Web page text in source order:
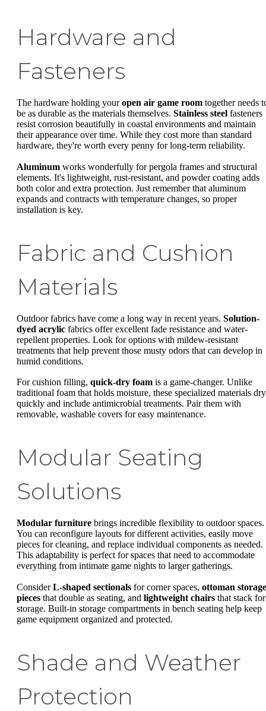
Hardware and
Fasteners
The hardware holding youropen air game room together needs
be as durable as the materials themselves. Stainless steel fasteners
resist corrosion beautifully in coastal environments and maintain
their appearance over time. While they cost more than standard
hardware, they're worth every penny for long-term reliability.
Aluminum works wonderfully for pergola frames and structural
elements. It's lightweight, rust-resistant, and powder coating adds
both color and extra protection. Just remember that aluminum
expands and contracts with temperature changes, so proper
installation is key.
Fabric and Cushion
Materials
Outdoor fabrics have come a long way in recent years. Solution-
dyed acrylic fabrics offer excellent fade resistance and water-
repellent properties. Look for options with mildew-resistant
treatments that help prevent those musty odors that can develop in
humid conditions.
For cushion filling, quick-dry foam is a game-changer. Unlike
traditional foam that holds moisture, these specialized materials dry
quickly and include antimicrobial treatments. Pair them with
removable, washable covers for easy maintenance.
Modular Seating
Solutions
Modular furniture brings incredible flexibility to outdoor spaces.
You can reconfigure layouts for different activities, easily move
pieces for cleaning, and replace individual components as needed.
This adaptability is perfect for spaces that need to accommodate
everything from intimate game nights to larger gatherings.
ConsiderL-shaped sectionals for corner spaces, ottoman storage
pieces that double as seating, and lightweight chairs that stack for
storage. Built-in storage compartments in bench seating help keep
game equipment organized and protected.
Shade and Weather
Protection